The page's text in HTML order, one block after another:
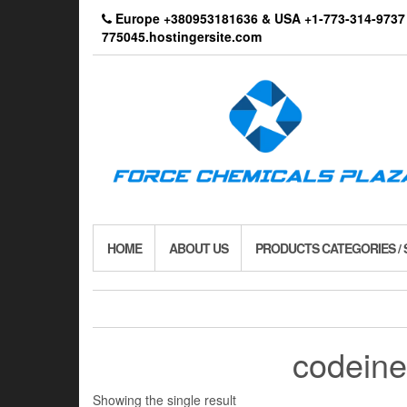
Europe +380953181636 & USA +1-773-314-
775045.hostingersite.com
HOME ABOUT US PRODUCTS CATEGORIES /
Showing the single result